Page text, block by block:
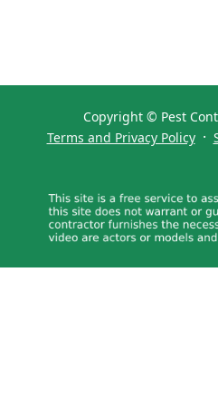
Copyright © Pest
Terms and Privacy Policy ·